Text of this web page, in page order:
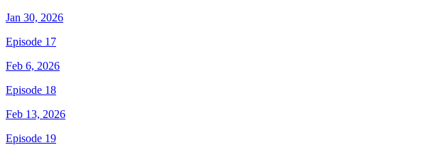
Jan 30, 2026
Episode 17
Feb 6, 2026
Episode 18
Feb 13, 2026
Episode 19